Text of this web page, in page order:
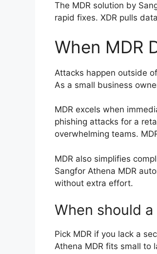
The MDR solution by
rapid fixes. XDR pulls
When MDR
Attacks happen outside
As a small business
MDR excels when
phishing attacks for a
overwhelming teams.
MDR also simplifies
Sangfor Athena MDR
without extra effort.
When should
Pick MDR if you lack a
Athena MDR fits small to